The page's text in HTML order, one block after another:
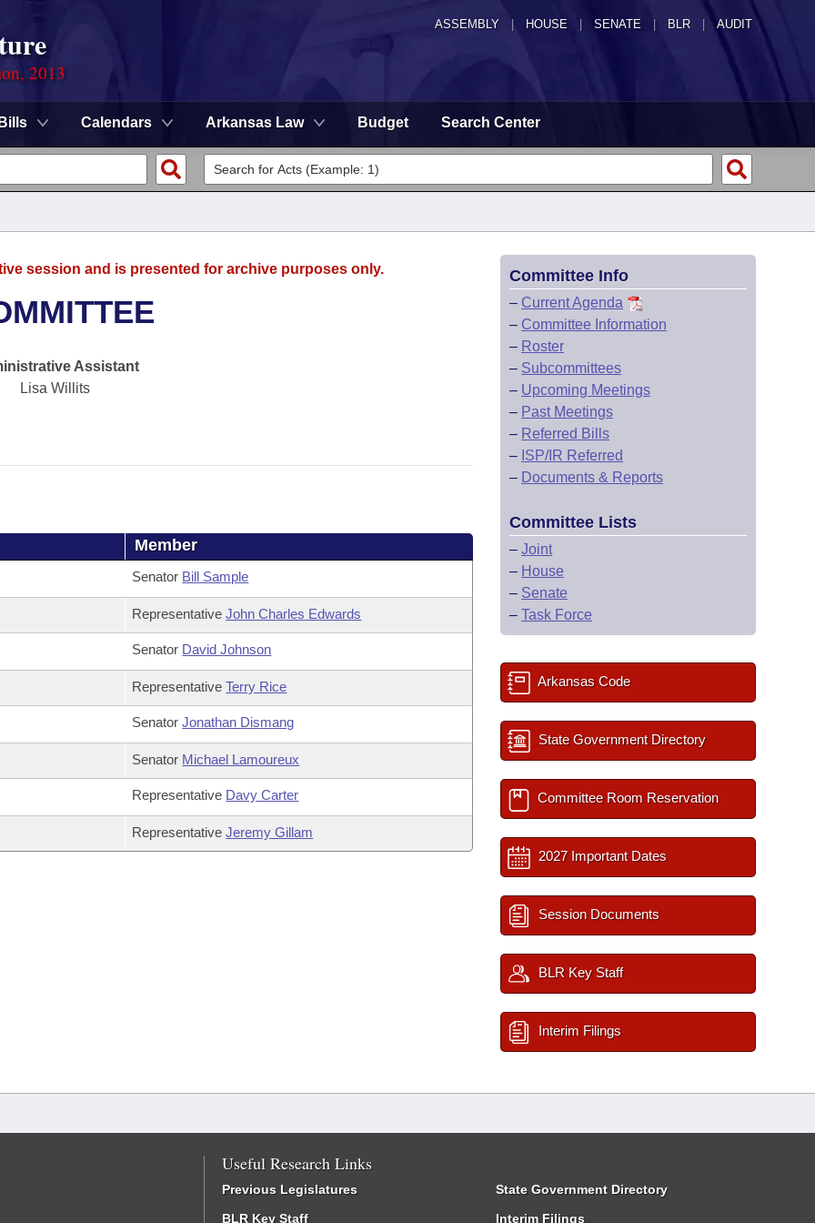
ASSEMBLY HOUSE SENATE | BLR | AUDIT
2013
Bills Calendars Arkansas Law Budget Search Center
session and is presented for archive purposes only.
Assistant
Lisa Willits
Member
Senator Bill Sample
RepresentativeJohn Charles Edwards
Senator David Johnson
RepresentativeTerry Rice
SenatorJonathan Dismang
Senator Michael Lamoureux
Representative Davy Carter
RepresentativeJeremy Gillam
Committee Info
– Current Agenda
– Committee Information
– Roster
– Subcommittees
– Upcoming Meetings
– Past Meetings
– Referred Bills
– ISP/IR Referred
– Documents & Reports
Committee Lists
– Joint
– House
– Senate
– Task Force
Arkansas Code
State Government Directory
Committee Room Reservation
2027 Important Dates
Session Documents
BLR Key Staff
Interim Filings
Useful Research Links
Previous Legislatures
BLR Key Staff
State Government Directory
Interim Filings